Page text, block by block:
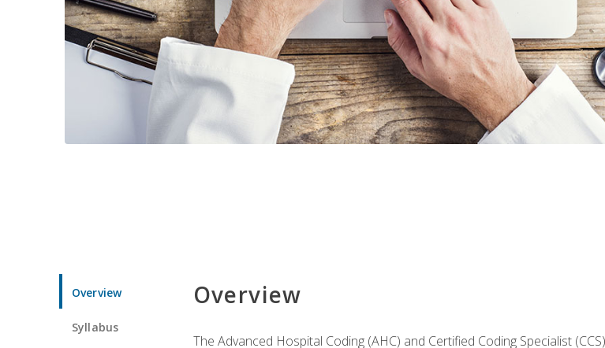
Overview
Syllabus
Overview
The Advanced Hospital Coding (AHC) and Certified Coding Specialist